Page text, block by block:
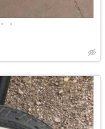
• •